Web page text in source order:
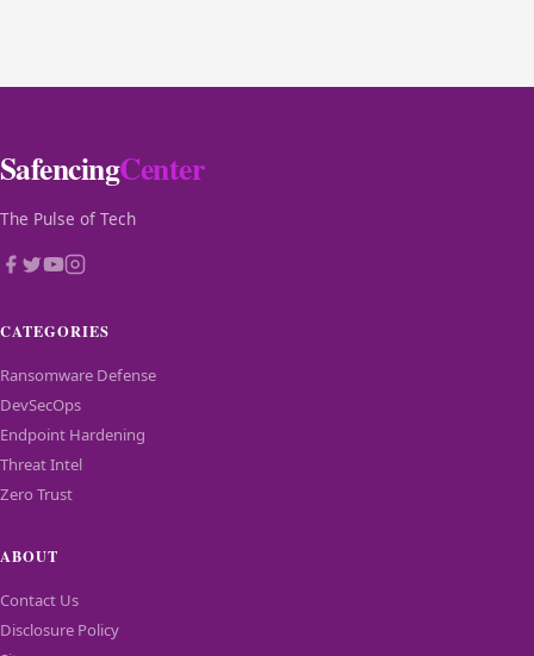
SafencingCenter
The Pulse of Tech
CATEGORIES
Ransomware Defense
DevSecOps
Endpoint Hardening
Threat Intel
Zero Trust
ABOUT
Contact Us
Disclosure Policy